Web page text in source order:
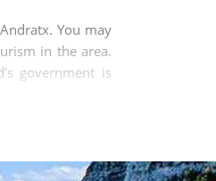
You may
in the area.
government is